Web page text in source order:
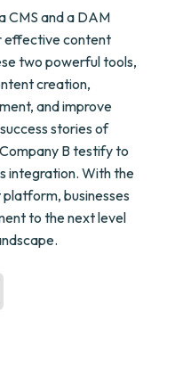
CMS and a DAM
effective content
two powerful tools,
creation,
and improve
stories of
B testify to
integration. With the
businesses
to the next level